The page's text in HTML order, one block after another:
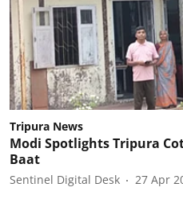
Tripura News
Modi Spotlights Tripura
Baat
Sentinel Digital Desk 27 Apr